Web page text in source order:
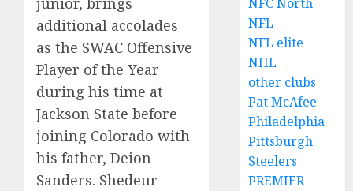
additional accolades
as the SWAC Offensive
Player of the Year
during his time at
Jackson State before
joining Colorado with
his father, Deion
Sanders. Shedeur
NFL
NFL elite
NHL
other clubs
Pat McAfee
Philadelphia
Pittsburgh
Steelers
PREMIER